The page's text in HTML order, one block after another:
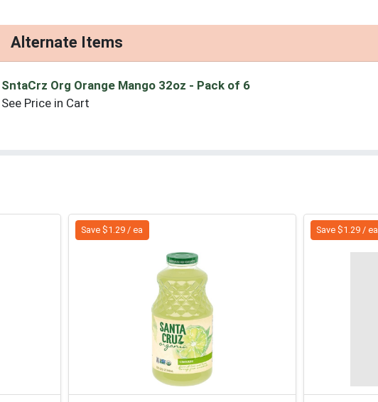
Alternate Items
SntaCrz Org Orange Mango 32oz - Pack of 6
See Price in Cart
Save $1.29 / ea Save $1.29 / ea